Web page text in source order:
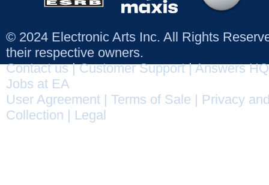
© 2024 Electronic Arts Inc. All Rights
their respective owners.
Contact us|Customer Support|Answers HQ
Jobs at EA
User Agreement
Terms of Sale
Privacy
Collection
Legal